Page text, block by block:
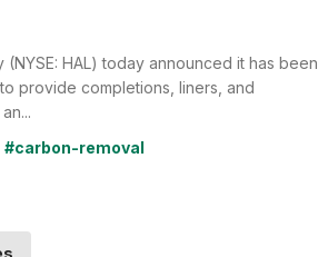
(NYSE: HAL) today announced it has been
provide completions, liners, and
#carbon-removal